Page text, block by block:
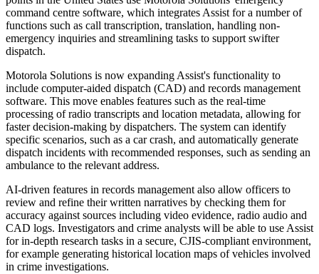
command centre software, which integrates Assist for a number of
functions such as call transcription, translation, handling non-
emergency inquiries and streamlining tasks to support swifter
dispatch.
Motorola Solutions is now expanding Assist's functionality to
include computer-aided dispatch (CAD) and records management
software. This move enables features such as the real-time
processing of radio transcripts and location metadata, allowing for
faster decision-making by dispatchers. The system can identify
specific scenarios, such as a car crash, and automatically generate
dispatch incidents with recommended responses, such as sending an
ambulance to the relevant address.
AI-driven features in records management also allow officers to
review and refine their written narratives by checking them for
accuracy against sources including video evidence, radio audio and
CAD logs. Investigators and crime analysts will be able to use Assist
for in-depth research tasks in a secure, CJIS-compliant environment,
for example generating historical location maps of vehicles involved
in crime investigations.